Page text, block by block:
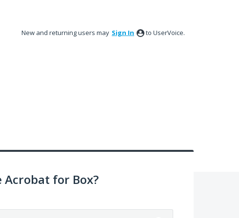
New and returning users may Sign In to UserVoice.
for Box?